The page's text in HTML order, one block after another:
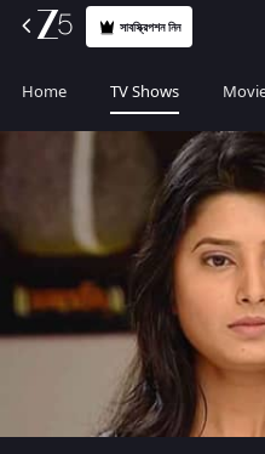
সাবস্ক্রিপশন নিন
Home TV Shows